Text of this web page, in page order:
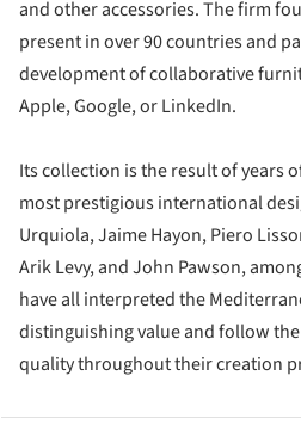
and other accessories. The firm
present in over 90 countries and
development of collaborative
Apple, Google, or LinkedIn.
Its collection is the result of years
most prestigious international
Urquiola, Jaime Hayon, Piero
Arik Levy, and John Pawson,
have all interpreted the
distinguishing value and follow
quality throughout their creation